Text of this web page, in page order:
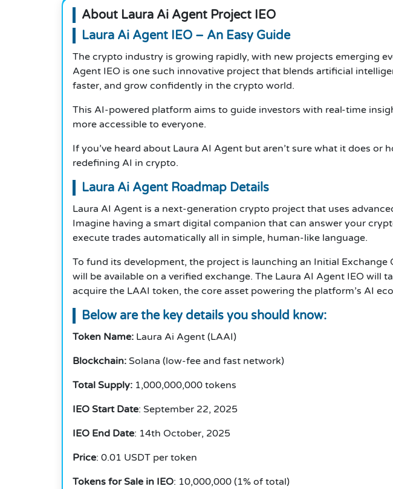
About Laura Ai Agent Project IEO
Laura Ai Agent IEO – An Easy Guide
The crypto industry is growing rapidly, with new projects emerging
Agent IEO is one such innovative project that blends artificial
faster, and grow confidently in the crypto world.
This AI-powered platform aims to guide investors with real-time
more accessible to everyone.
If you’ve heard about Laura AI Agent but aren’t sure what it does
redefining AI in crypto.
Laura Ai Agent Roadmap Details
Laura AI Agent is a next-generation crypto project that uses
Imagine having a smart digital companion that can answer your
execute trades automatically all in simple, human-like language.
To fund its development, the project is launching an Initial
will be available on a verified exchange. The Laura AI Agent IEO will
acquire the LAAI token, the core asset powering the platform’s AI
Below are the key details you should know:
Token Name: Laura Ai Agent (LAAI)
Blockchain: Solana (low-fee and fast network)
Total Supply: 1,000,000,000 tokens
IEO Start Date: September 22, 2025
IEO End Date: 14th October, 2025
Price: 0.01 USDT per token
Tokens for Sale in IEO: 10,000,000 (1% of total)